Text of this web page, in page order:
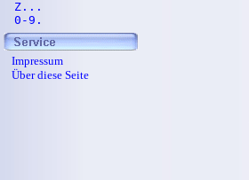
Z...
0-9.
Impressum
Über diese Seite